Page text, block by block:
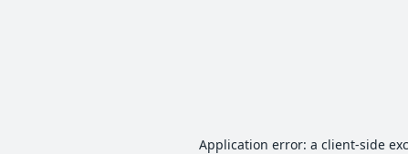
Application error: a client-side